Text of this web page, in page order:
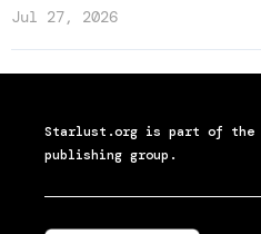
Jul 27, 2026
Starlust.org is part of the
publishing group.